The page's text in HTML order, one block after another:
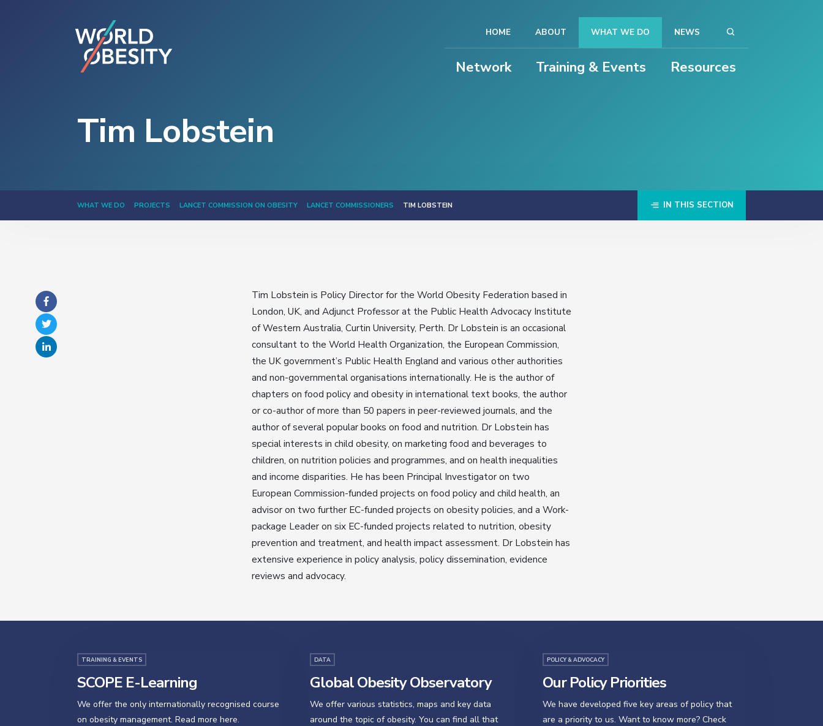
Network Training & Events Resources
HOME ABOUT WHAT WE DO NEWS
Tim Lobstein
WHAT WE DO PROJECTS LANCET COMMISSION ON OBESITY LANCET COMMISSIONERS TIM LOBSTEIN IN THIS SECTION
Tim Lobstein is Policy Director for the World Obesity Federation based in
London, UK, and Adjunct Professor at the Public Health Advocacy Institute
of Western Australia, Curtin University, Perth. Dr Lobstein is an occasional
consultant to the World Health Organization, the European Commission,
the UK government’s Public Health England and various other authorities
and non-governmental organisations internationally. He is the author of
chapters on food policy and obesity in international text books, the author
or co-author of more than 50 papers in peer-reviewed journals, and the
author of several popular books on food and nutrition. Dr Lobstein has
special interests in child obesity, on marketing food and beverages to
children, on nutrition policies and programmes, and on health inequalities
and income disparities. He has been Principal Investigator on two
European Commission-funded projects on food policy and child health, an
advisor on two further EC-funded projects on obesity policies, and a Work-
package Leader on six EC-funded projects related to nutrition, obesity
prevention and treatment, and health impact assessment. Dr Lobstein has
extensive experience in policy analysis, policy dissemination, evidence
reviews and advocacy.
TRAINING & EVENTS
SCOPE E-Learning
We offer the only internationally recognised course
on obesity management. Read more here.
DATA
Global Obesity Observatory
We offer various statistics, maps and key data
around the topic of obesity. You can find all that
POLICY & ADVOCACY
Our Policy Priorities
We have developed five key areas of policy that
are a priority to us. Want to know more? Check